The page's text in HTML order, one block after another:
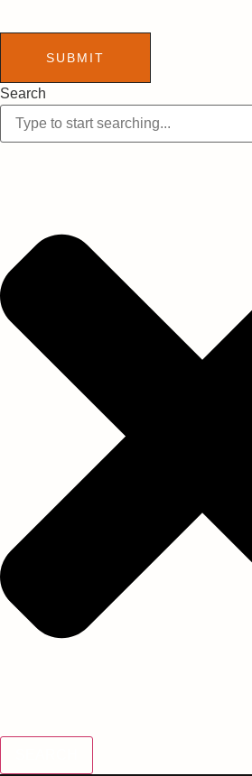
SUBMIT
Search